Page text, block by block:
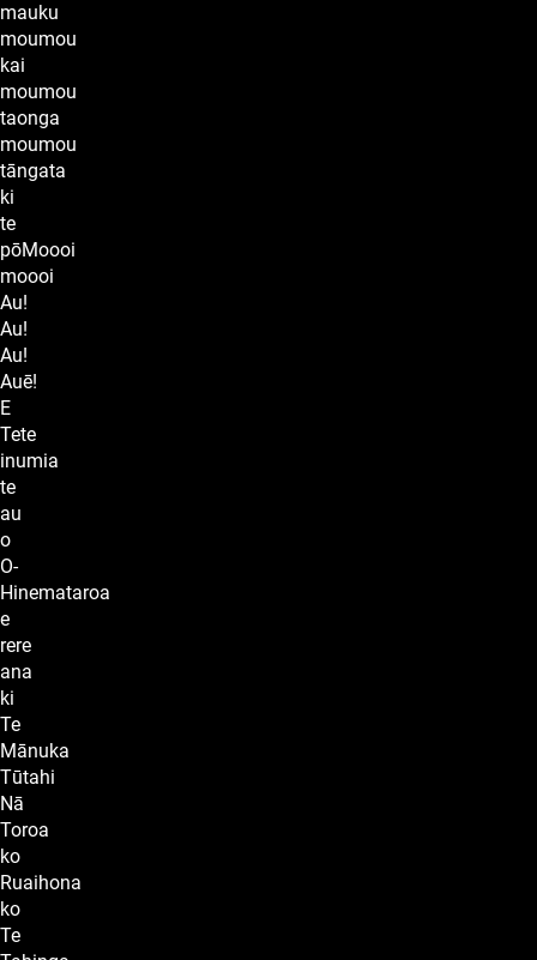
mauku
moumou
kai
moumou
taonga
moumou
tāngata
ki
te
pōMoooi
moooi
Au!
Au!
Au!
Auē!
E
Tete
inumia
te
au
o
O-
Hinemataroa
e
rere
ana
ki
Te
Mānuka
Tūtahi
Nā
Toroa
ko
Ruaihona
ko
Te